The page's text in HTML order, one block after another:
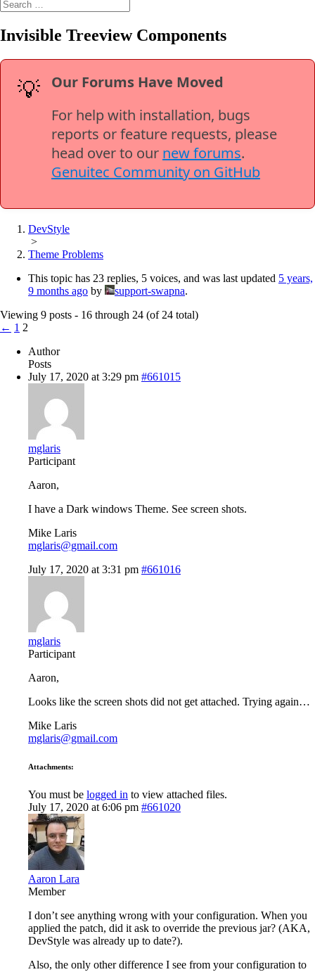
Invisible Treeview Components
💡
Our Forums Have Moved
For help with installation, bugs
reports or feature requests, please
head over to our new forums.
Genuitec Community on GitHub
DevStyle
>
Theme Problems
This topic has 23 replies, 5 voices, and was last updated 5 years,
9 months ago by support-swapna.
Viewing 9 posts - 16 through 24 (of 24 total)
← 1 2
Author
Posts
July 17, 2020 at 3:29 pm #661015
mglaris
Participant
Aaron,
I have a Dark windows Theme. See screen shots.
Mike Laris
mglaris@gmail.com
July 17, 2020 at 3:31 pm #661016
mglaris
Participant
Aaron,
Looks like the screen shots did not get attached. Trying again…
Mike Laris
mglaris@gmail.com
Attachments:
You must be logged in to view attached files.
July 17, 2020 at 6:06 pm #661020
Aaron Lara
Member
I don’t see anything wrong with your configuration. When you
applied the patch, did it ask to override the previous jar? (AKA,
DevStyle was already up to date?).
Also, the only other difference I see from your configuration to